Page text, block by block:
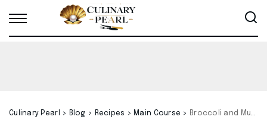
Culinary Pearl > Blog > Recipes > Main Course > Broccoli and Mushroom Stir Fry Recipe